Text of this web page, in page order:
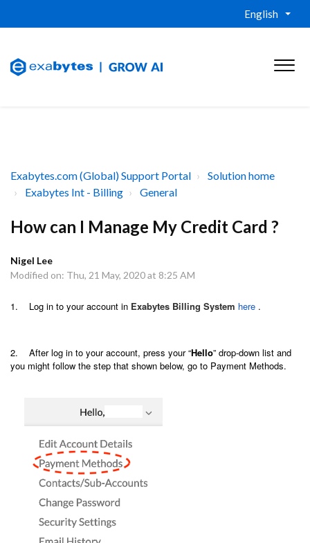
English
Exabytes.com (Global) Support Portal
Solution home
Exabytes Int - Billing
General
How can I Manage My Credit Card ?
Nigel Lee
Modified on: Thu, 21 May, 2020 at 8:25 AM
1. Log in to your account in Exabytes Billing System here .
2. After log in to your account, press your “Hello” drop-down list and
you might follow the step that shown below, go to Payment Methods.